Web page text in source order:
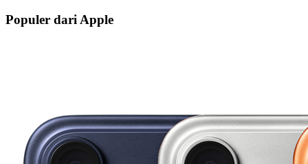
Populer dari Apple